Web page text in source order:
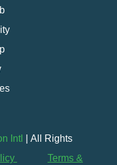
Intl
| All Rights
Terms &